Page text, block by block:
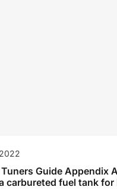
Tuners Guide Appendix
carbureted fuel tank for